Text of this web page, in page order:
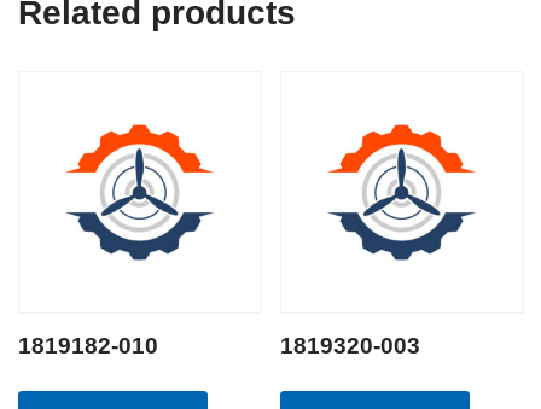
Related products
1819182-010 1819320-003